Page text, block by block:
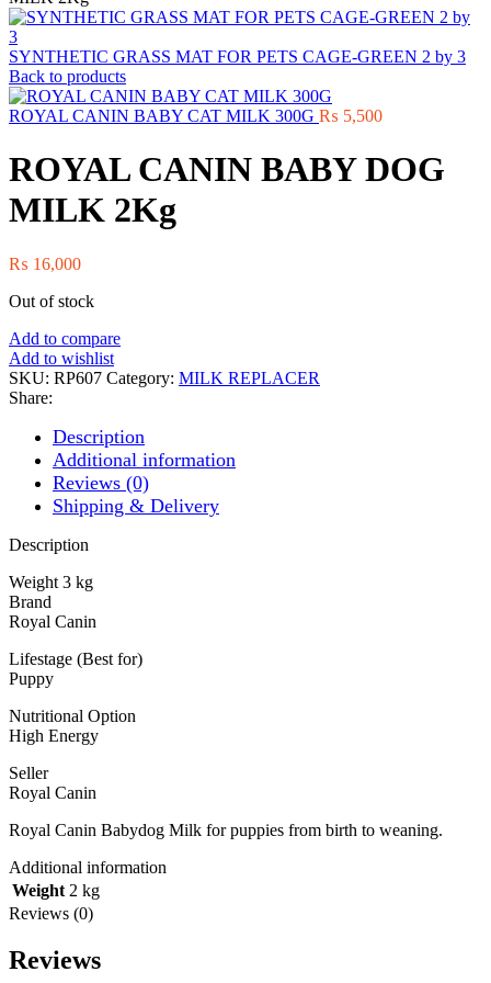
SYNTHETIC GRASS MAT FOR PETS CAGE-GREEN 2 by 3
Back to products
ROYAL CANIN BABY CAT MILK 300G ₨ 5,500
ROYAL CANIN BABY DOG
MILK 2Kg
₨ 16,000
Out of stock
Add to compare
Add to wishlist
SKU: RP607 Category: MILK REPLACER
Share:
Description
Additional information
Reviews (0)
Shipping & Delivery
Description
Weight 3 kg
Brand
Royal Canin
Lifestage (Best for)
Puppy
Nutritional Option
High Energy
Seller
Royal Canin
Royal Canin Babydog Milk for puppies from birth to weaning.
Additional information
Weight 2 kg
Reviews (0)
Reviews